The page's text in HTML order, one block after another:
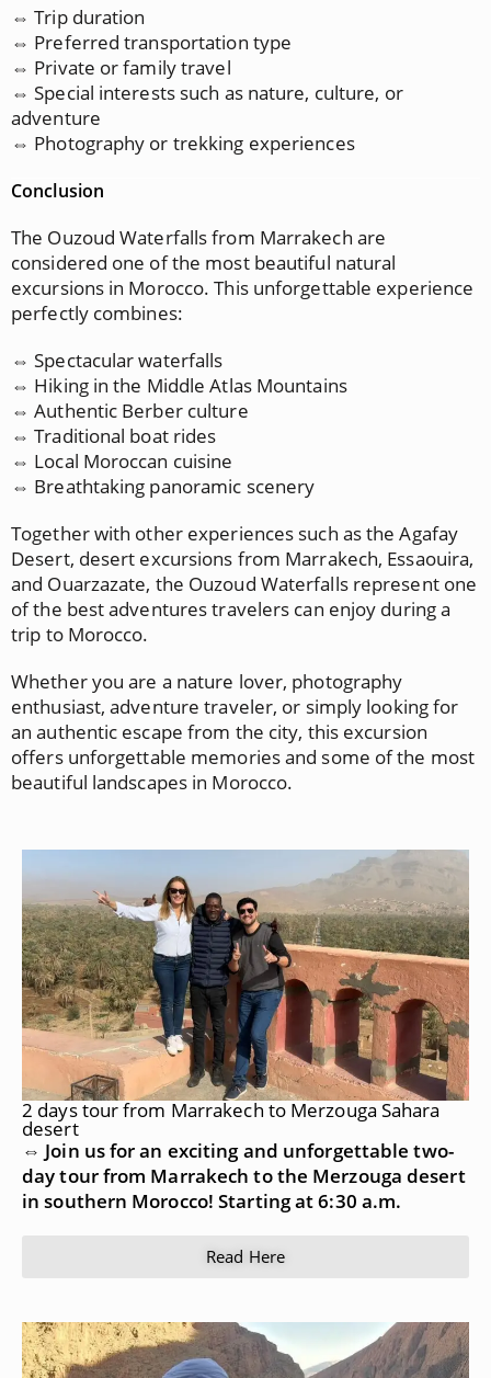
⇔ Trip duration
⇔ Preferred transportation type
⇔ Private or family travel
⇔ Special interests such as nature, culture, or
adventure
⇔ Photography or trekking experiences
Conclusion
The Ouzoud Waterfalls from Marrakech are
considered one of the most beautiful natural
excursions in Morocco. This unforgettable experience
perfectly combines:
⇔ Spectacular waterfalls
⇔ Hiking in the Middle Atlas Mountains
⇔ Authentic Berber culture
⇔ Traditional boat rides
⇔ Local Moroccan cuisine
⇔ Breathtaking panoramic scenery
Together with other experiences such as the Agafay
Desert, desert excursions from Marrakech, Essaouira,
and Ouarzazate, the Ouzoud Waterfalls represent one
of the best adventures travelers can enjoy during a
trip to Morocco.
Whether you are a nature lover, photography
enthusiast, adventure traveler, or simply looking for
an authentic escape from the city, this excursion
offers unforgettable memories and some of the most
beautiful landscapes in Morocco.
2 days tour from Marrakech to Merzouga Sahara
desert
⇔ Join us for an exciting and unforgettable two-
day tour from Marrakech to the Merzouga desert
in southern Morocco! Starting at 6:30 a.m.
Read Here